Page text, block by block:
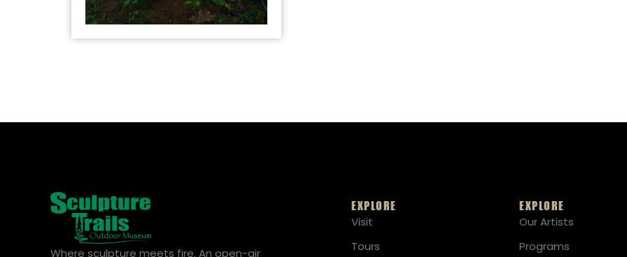
Where sculpture meets fire. An open-air
EXPLORE
Visit
Tours
EXPLORE
Our Artists
Programs